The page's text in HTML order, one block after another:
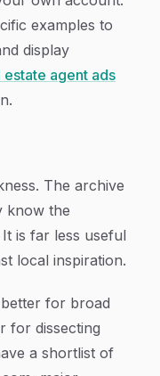
examples to
display
estate agent ads
The archive
know the
is far less useful
local inspiration.
for broad
for dissecting
a shortlist of